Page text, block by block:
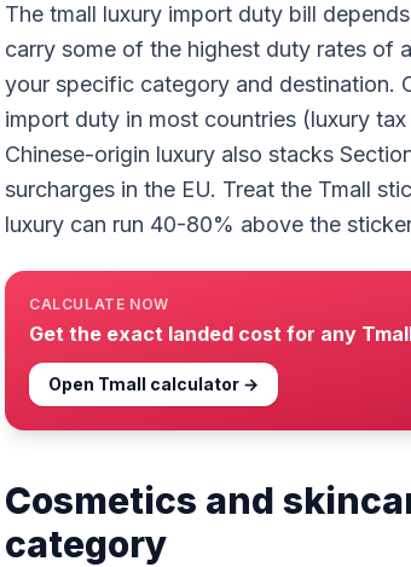
The tmall luxury import duty bill
carry some of the highest duty rates of
your specific category and destination.
import duty in most countries (luxury
Chinese-origin luxury also stacks
surcharges in the EU. Treat the Tmall
luxury can run 40-80% above the
CALCULATE NOW
Get the exact landed cost for any
Open Tmall calculator →
Cosmetics and
category